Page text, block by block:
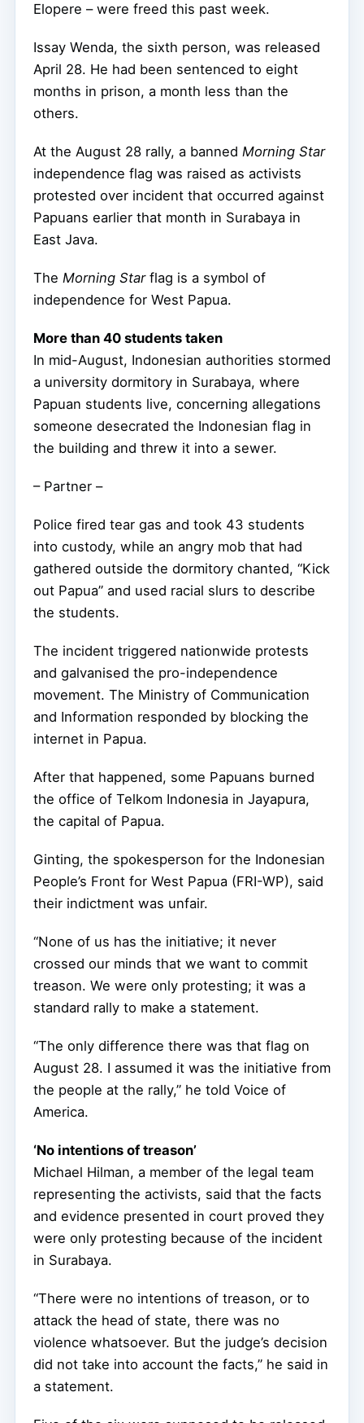
Elopere – were freed this past week.
Issay Wenda, the sixth person, was released
April 28. He had been sentenced to eight
months in prison, a month less than the
others.
At the August 28 rally, a banned Morning Star
independence flag was raised as activists
protested over incident that occurred against
Papuans earlier that month in Surabaya in
East Java.
The Morning Starflag is a symbol of
independence for West Papua.
More than 40 students taken
In mid-August, Indonesian authorities stormed
a university dormitory in Surabaya, where
Papuan students live, concerning allegations
someone desecrated the Indonesian flag in
the building and threw it into a sewer.
– Partner –
Police fired tear gas and took 43 students
into custody, while an angry mob that had
gathered outside the dormitory chanted, “Kick
out Papua” and used racial slurs to describe
the students.
The incident triggered nationwide protests
and galvanised the pro-independence
movement. The Ministry of Communication
and Information responded by blocking the
internet in Papua.
After that happened, some Papuans burned
the office of Telkom Indonesia in Jayapura,
the capital of Papua.
Ginting, the spokesperson for the Indonesian
People’s Front for West Papua (FRI-WP), said
their indictment was unfair.
“None of us has the initiative; it never
crossed our minds that we want to commit
treason. We were only protesting; it was a
standard rally to make a statement.
“The only difference there was that flag on
August 28. I assumed it was the initiative from
the people at the rally,” he told Voice of
America.
‘No intentions of treason’
Michael Hilman, a member of the legal team
representing the activists, said that the facts
and evidence presented in court proved they
were only protesting because of the incident
in Surabaya.
“There were no intentions of treason, or to
attack the head of state, there was no
violence whatsoever. But the judge’s decision
did not take into account the facts,” he said in
a statement.